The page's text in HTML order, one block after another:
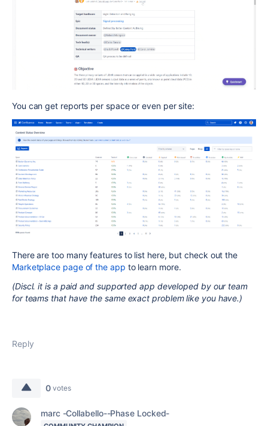
You can get reports per space or even per site:
There are too many features to list here, but check out the
Marketplace page of the app to learn more.
(Discl. it is a paid and supported app developed by our team
for teams that have the same exact problem like you have.)
Reply
0 votes
marc -Collabello--Phase Locked-